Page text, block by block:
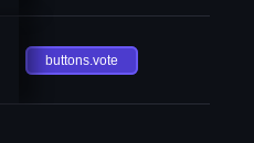
buttons.vote